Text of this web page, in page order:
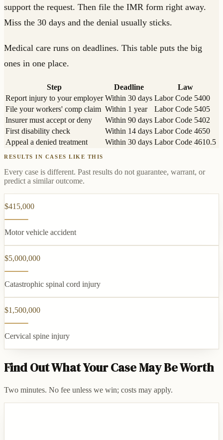
support the request. Then file the IMR form right away.
Miss the 30 days and the denial usually sticks.
Medical care runs on deadlines. This table puts the big
ones in one place.
Step Deadline
Law
Report injury to your employer Within 30 days Labor Code 5400
File your workers' comp claim Within 1 year
Labor Code 5405
Insurer must accept or deny
Within 90 days Labor Code 5402
First disability check
Within 14 days Labor Code 4650
Appeal a denied treatment
Within 30 days Labor Code 4610.5
RESULTS IN CASES LIKE THIS
Every case is different. Past results do not guarantee, warrant, or
predict a similar outcome.
$415,000
Motor vehicle accident
$5,000,000
Catastrophic spinal cord injury
$1,500,000
Cervical spine injury
Find Out What Your Case May Be Worth
Two minutes. No fee unless we win; costs may apply.